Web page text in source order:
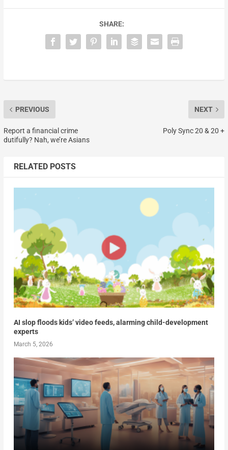
SHARE:
PREVIOUS
Report a financial crime
dutifully? Nah, we’re Asians
NEXT
Poly Sync 20 & 20 +
RELATED POSTS
AI slop floods kids’ video feeds, alarming child-development
experts
March 5, 2026